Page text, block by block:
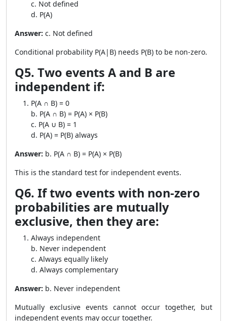
c. Not defined
d. P(A)
Answer: c. Not defined
Conditional probability P(A|B) needs P(B) to be non-zero.
Q5. Two events A and B are
independent if:
P(A ∩ B) = 0
b. P(A ∩ B) = P(A) × P(B)
c. P(A ∪ B) = 1
d. P(A) = P(B) always
Answer: b. P(A ∩ B) = P(A) × P(B)
This is the standard test for independent events.
Q6. If two events with non-zero
probabilities are mutually
exclusive, then they are:
Always independent
b. Never independent
c. Always equally likely
d. Always complementary
Answer: b. Never independent
Mutually exclusive events cannot occur together, but
independent events may occur together.